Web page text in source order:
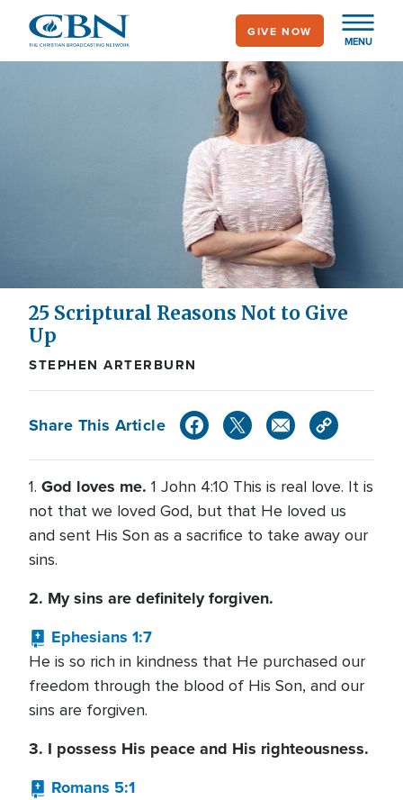
main
MENU
GIVE NOW
25 Scriptural Reasons Not to Give
Up
STEPHEN ARTERBURN
Share This Article
1. God loves me. 1 John 4:10 This is real love. It is
not that we loved God, but that He loved us
and sent His Son as a sacrifice to take away our
sins.
2. My sins are definitely forgiven.
Ephesians 1:7
He is so rich in kindness that He purchased our
freedom through the blood of His Son, and our
sins are forgiven.
3. I possess His peace and His righteousness.
Romans 5:1